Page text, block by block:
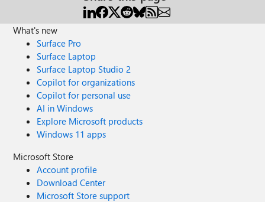
What's new
Surface Pro
Surface Laptop
Surface Laptop Studio 2
Copilot for organizations
Copilot for personal use
AI in Windows
Explore Microsoft products
Windows 11 apps
Microsoft Store
Account profile
Download Center
Microsoft Store support